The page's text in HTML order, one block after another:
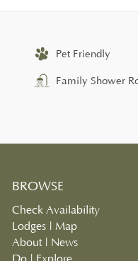
Pet Friendly
Family Shower
BROWSE
Check Availability
Lodges| Map
About| News